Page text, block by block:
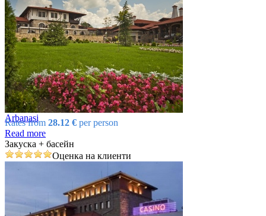
Arbanasi
Rates from 28.12 € per person
Read more
Закуска + басейн
Оценка на клиенти